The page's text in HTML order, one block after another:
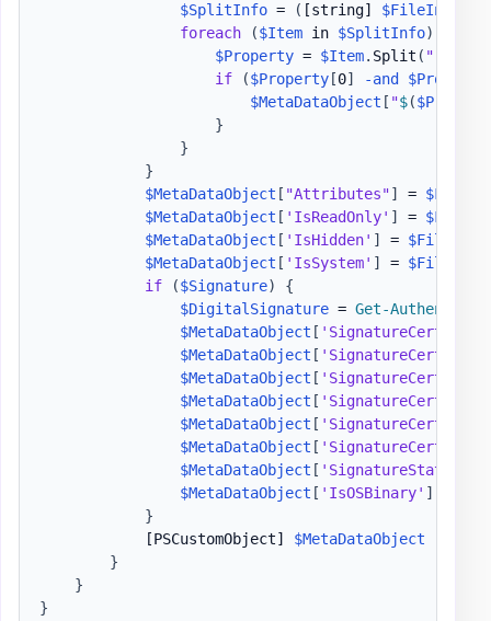
$SplitInfo = ( [string]
foreach
($Item in $SplitInfo)
$Property = $Item. Split ( ":"
if
($Property[0] -and $Property
$MetaDataObject [ "$(
}
}
}
$MetaDataObject [ "Attributes"] =
$MetaDataObject [ 'IsReadOnly' ] =
$MetaDataObject [ 'IsHidden' ] =
$MetaDataObject [ 'IsSystem' ] =
if
($Signature)
{
$DigitalSignature = Get-
$MetaDataObject [
$MetaDataObject [
$MetaDataObject [
$MetaDataObject [
$MetaDataObject [
$MetaDataObject [
$MetaDataObject [ 'SignatureStatus'
$MetaDataObject [ 'IsOSBinary' ]
}
[PSCustomObject]
$MetaDataObject
}
}
}